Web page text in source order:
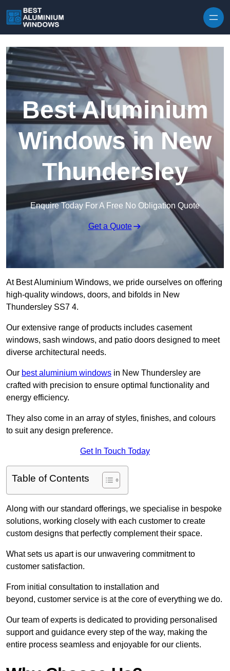
Best Aluminium
Windows in New
Thundersley
Enquire Today For A Free No Obligation Quote
Get a Quote
At Best Aluminium Windows, we pride ourselves on offering
high-quality windows, doors, and bifolds in New
Thundersley SS7 4.
Our extensive range of products includes casement
windows, sash windows, and patio doors designed to meet
diverse architectural needs.
Our best aluminium windows in New Thundersley are
crafted with precision to ensure optimal functionality and
energy efficiency.
They also come in an array of styles, finishes, and colours
to suit any design preference.
Get In Touch Today
Table of Contents
Along with our standard offerings, we specialise in bespoke
solutions, working closely with each customer to create
custom designs that perfectly complement their space.
What sets us apart is our unwavering commitment to
customer satisfaction.
From initial consultation to installation and
beyond, customer service is at the core of everything we do.
Our team of experts is dedicated to providing personalised
support and guidance every step of the way, making the
entire process seamless and enjoyable for our clients.